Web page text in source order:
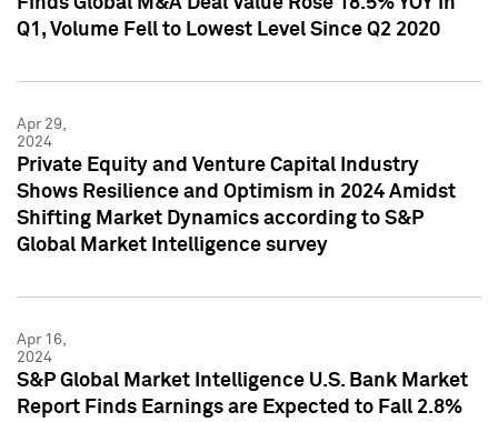
Q1, Volume Fell to Lowest Level Since Q2 2020
Apr 29,
2024
Private Equity and Venture Capital Industry
Shows Resilience and Optimism in 2024 Amidst
Shifting Market Dynamics according to S&P
Global Market Intelligence survey
Apr 16,
2024
S&P Global Market Intelligence U.S. Bank Market
Report Finds Earnings are Expected to Fall 2.8%